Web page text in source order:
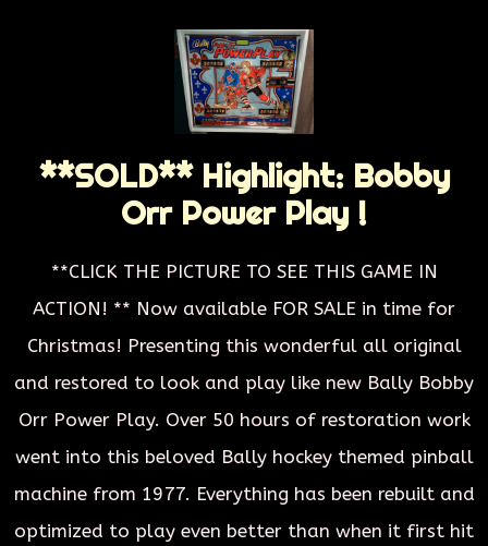
**SOLD** Highlight: Bobby
Orr Power Play !
**CLICK THE PICTURE TO SEE THIS GAME IN
ACTION! ** Now available FOR SALE in time for
Christmas! Presenting this wonderful all original
and restored to look and play like new Bally Bobby
Orr Power Play. Over 50 hours of restoration work
went into this beloved Bally hockey themed pinball
machine from 1977. Everything has been rebuilt and
optimized to play even better than when it first hit